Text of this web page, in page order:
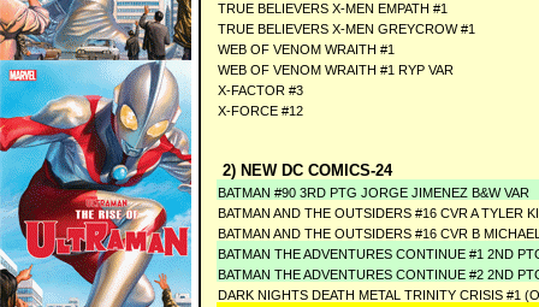
TRUE BELIEVERS X-MEN EMPATH #1
TRUE BELIEVERS X-MEN GREYCROW #1
WEB OF VENOM WRAITH #1
WEB OF VENOM WRAITH #1 RYP VAR
X-FACTOR #3
X-FORCE #12
2) NEW DC COMICS-24
BATMAN #90 3RD PTG JORGE JIMENEZ B&W VAR
BATMAN AND THE OUTSIDERS #16 CVR A TYLER
BATMAN AND THE OUTSIDERS #16 CVR B
BATMAN THE ADVENTURES CONTINUE #1 2ND
BATMAN THE ADVENTURES CONTINUE #2 2ND
DARK NIGHTS DEATH METAL TRINITY CRISIS #1